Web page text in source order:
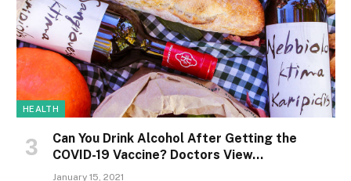
HEALTH
Can You Drink Alcohol After Getting the
COVID-19 Vaccine? Doctors View…
January 15, 2021